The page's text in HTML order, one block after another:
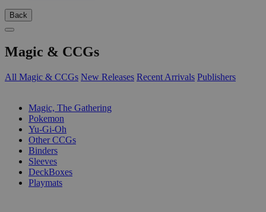
Back
Magic & CCGs
All Magic & CCGs New Releases Recent Arrivals Publishers
Magic, The Gathering
Pokemon
Yu-Gi-Oh
Other CCGs
Binders
Sleeves
DeckBoxes
Playmats